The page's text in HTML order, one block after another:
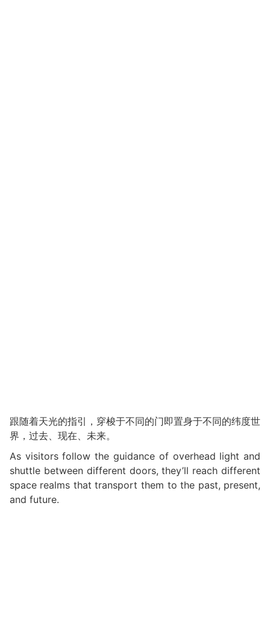
跟随着天光的指引，穿梭于不同的门即置身于不同的纬度世
界，过去、现在、未来。
As visitors follow the guidance of overhead light and
shuttle between different doors, they’ll reach different
space realms that transport them to the past, present,
and future.